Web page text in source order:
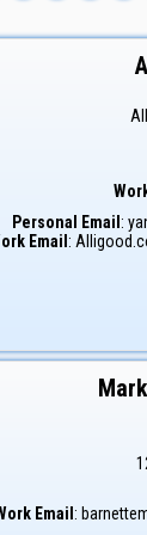
Personal Email :
Email :
Email :